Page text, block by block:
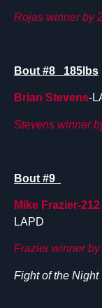
Rojas winner by
Bout #8 185lbs
Brian Stevens-
Stevens winner
Bout #9
Mike Frazier-
LAPD
Frazier winner
Fight of the Night